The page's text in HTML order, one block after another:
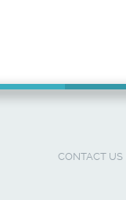
CONTACT US